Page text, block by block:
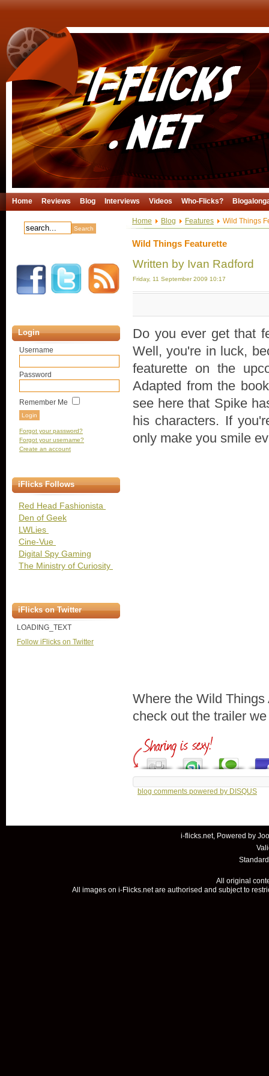
Home Reviews Blog Interviews Videos Who-Flicks?
Login
Username
Password
Remember Me
Forgot your password?
Forgot your username?
Create an account
iFlicks Follows
Red Head Fashionista
Den of Geek
LWLies
Cine-Vue
Digital Spy Gaming
The Ministry of Curiosity
iFlicks on Twitter
LOADING_TEXT
Follow iFlicks on Twitter
Home Blog Features Wild Things
Wild Things Featurette
Written by Ivan Radford
Friday, 11 September 2009 10:17
Do you ever get that
Well, you're in luck,
featurette on the
Adapted from the
see here that Spike
his characters. If
only make you smile
Where the Wild
check out the trailer
blog comments powered by DISQUS
i-flicks.net, Powered by
All original
All images on i-Flicks.net are authorised and subject to